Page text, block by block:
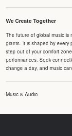
We Create Together
The future of global music is
giants. It is shaped by every
step out of your comfort
performances. Seek
change a day, and music
Music & Audio